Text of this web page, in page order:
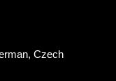
Czech